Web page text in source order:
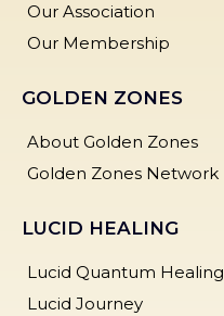
Our Association
Our Membership
GOLDEN ZONES
About Golden Zones
Golden Zones Network
LUCID HEALING
Lucid Quantum Healing
Lucid Journey